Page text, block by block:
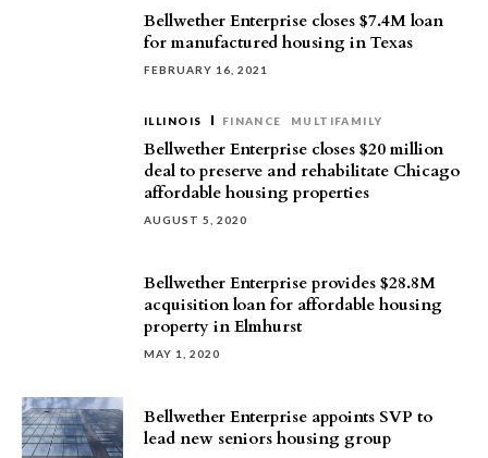
Bellwether Enterprise closes $7.4M loan
for manufactured housing in Texas
FEBRUARY 16, 2021
ILLINOIS FINANCE MULTIFAMILY
Bellwether Enterprise closes $20 million
deal to preserve and rehabilitate Chicago
affordable housing properties
AUGUST 5, 2020
Bellwether Enterprise provides $28.8M
acquisition loan for affordable housing
property in Elmhurst
MAY 1, 2020
Bellwether Enterprise appoints SVP to
lead new seniors housing group